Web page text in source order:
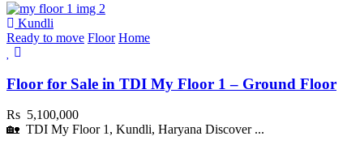
Kundli
Ready to move Floor Home
Floor for Sale in TDI My Floor 1 – Ground Floor
Rs 5,100,000
🏡 TDI My Floor 1, Kundli, Haryana Discover ...